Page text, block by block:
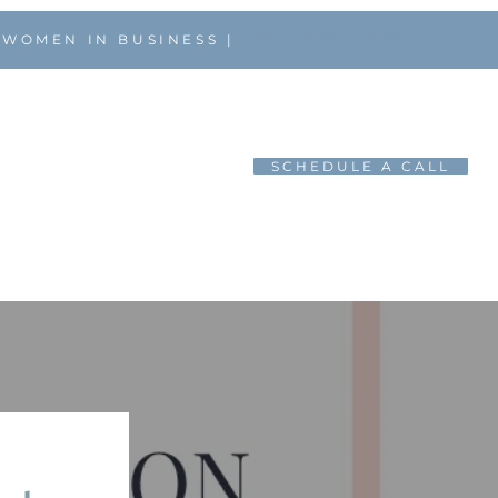
IN BUSINESS |
SCHEDULE A CALL